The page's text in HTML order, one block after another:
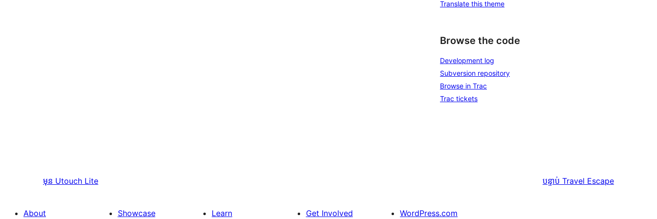
Translate this theme
Browse the code
Development log
Subversion repository
Browse in Trac
Trac tickets
មុន Utouch Lite បន្ទាប់ Travel Escape
About Showcase Learn Get Involved WordPress.com